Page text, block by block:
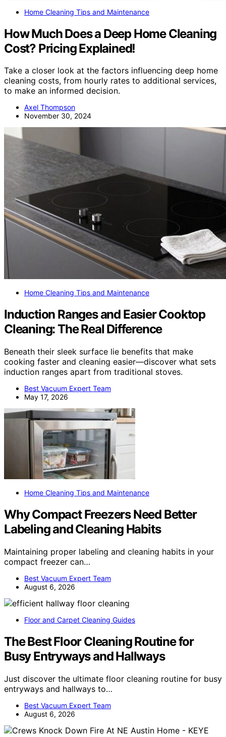
Home Cleaning Tips and Maintenance
How Much Does a Deep Home Cleaning
Cost? Pricing Explained!
Take a closer look at the factors influencing deep home
cleaning costs, from hourly rates to additional services,
to make an informed decision.
Axel Thompson
November 30, 2024
Home Cleaning Tips and Maintenance
Induction Ranges and Easier Cooktop
Cleaning: The Real Difference
Beneath their sleek surface lie benefits that make
cooking faster and cleaning easier—discover what sets
induction ranges apart from traditional stoves.
Best Vacuum Expert Team
May 17, 2026
Home Cleaning Tips and Maintenance
Why Compact Freezers Need Better
Labeling and Cleaning Habits
Maintaining proper labeling and cleaning habits in your
compact freezer can…
Best Vacuum Expert Team
August 6, 2026
Floor and Carpet Cleaning Guides
The Best Floor Cleaning Routine for
Busy Entryways and Hallways
Just discover the ultimate floor cleaning routine for busy
entryways and hallways to…
Best Vacuum Expert Team
August 6, 2026